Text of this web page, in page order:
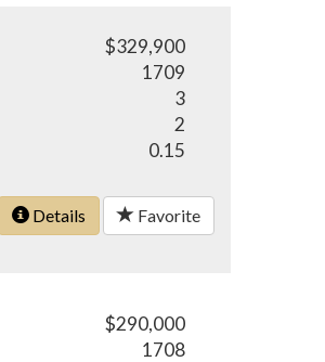
$329,900
1709
3
2
0.15
Details Favorite
$290,000
1708